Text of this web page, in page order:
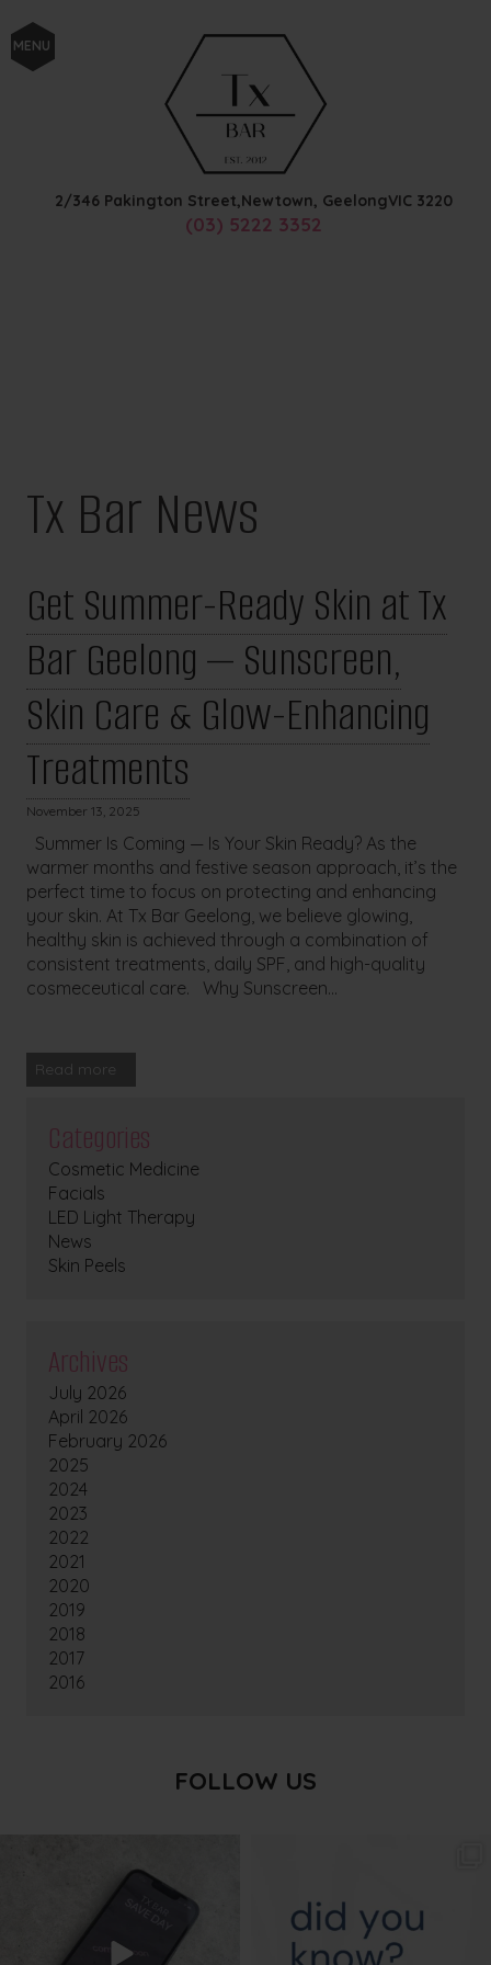
MENU
2/346 Pakington Street,Newtown, GeelongVIC 3220
(03) 5222 3352
Tx Bar News
Get Summer-Ready Skin at Tx
Bar Geelong — Sunscreen,
Skin Care & Glow-Enhancing
Treatments
November 13, 2025
Summer Is Coming — Is Your Skin Ready? As the
warmer months and festive season approach, it’s the
perfect time to focus on protecting and enhancing
your skin. At Tx Bar Geelong, we believe glowing,
healthy skin is achieved through a combination of
consistent treatments, daily SPF, and high-quality
cosmeceutical care. Why Sunscreen...
Read more
Categories
Cosmetic Medicine
Facials
LED Light Therapy
News
Skin Peels
Archives
July 2026
April 2026
February 2026
2025
2024
2023
2022
2021
2020
2019
2018
2017
2016
FOLLOW US
Aug 6